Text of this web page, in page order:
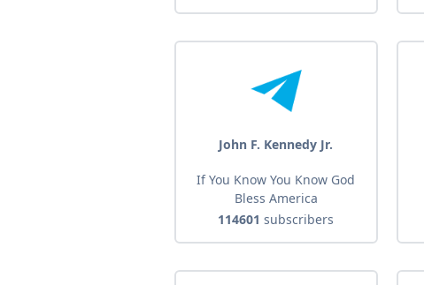
John F. Kennedy Jr.
If You Know You Know God
Bless America
114601 subscribers